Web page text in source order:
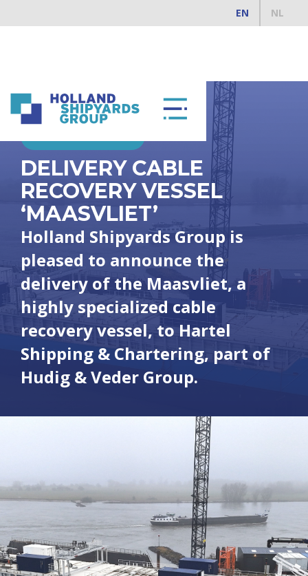
EN NL
DELIVERY CABLE
RECOVERY VESSEL
‘MAASVLIET’
Holland Shipyards Group is
pleased to announce the
delivery of the Maasvliet, a
highly specialized cable
recovery vessel, to Hartel
Shipping & Chartering, part of
Hudig & Veder Group.